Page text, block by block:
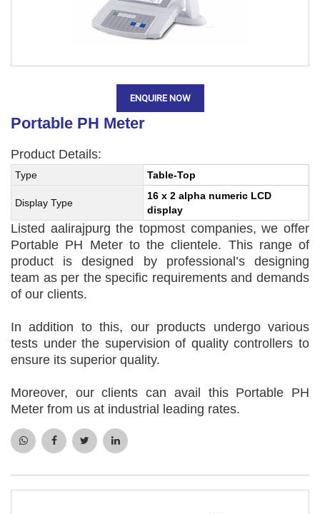
ENQUIRE NOW
Portable PH Meter
Product Details:
Type Table-Top
Display Type
16 x 2 alpha numeric LCD
display
Listed aalirajpurg the topmost companies, we offer
Portable PH Meter to the clientele. This range of
product is designed by professional’s designing
team as per the specific requirements and demands
of our clients.
In addition to this, our products undergo various
tests under the supervision of quality controllers to
ensure its superior quality.
Moreover, our clients can avail this Portable PH
Meter from us at industrial leading rates.